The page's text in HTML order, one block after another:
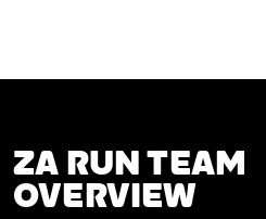
ZA RUN TEAM
OVERVIEW